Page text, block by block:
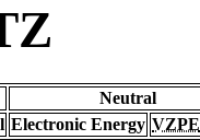
Neutral
Electronic Energy VZPE